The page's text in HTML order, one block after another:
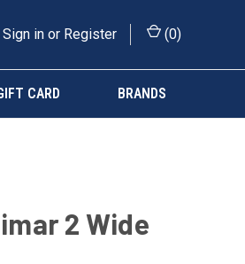
Sign in or Register (0)
CARD BRANDS
2 Wide